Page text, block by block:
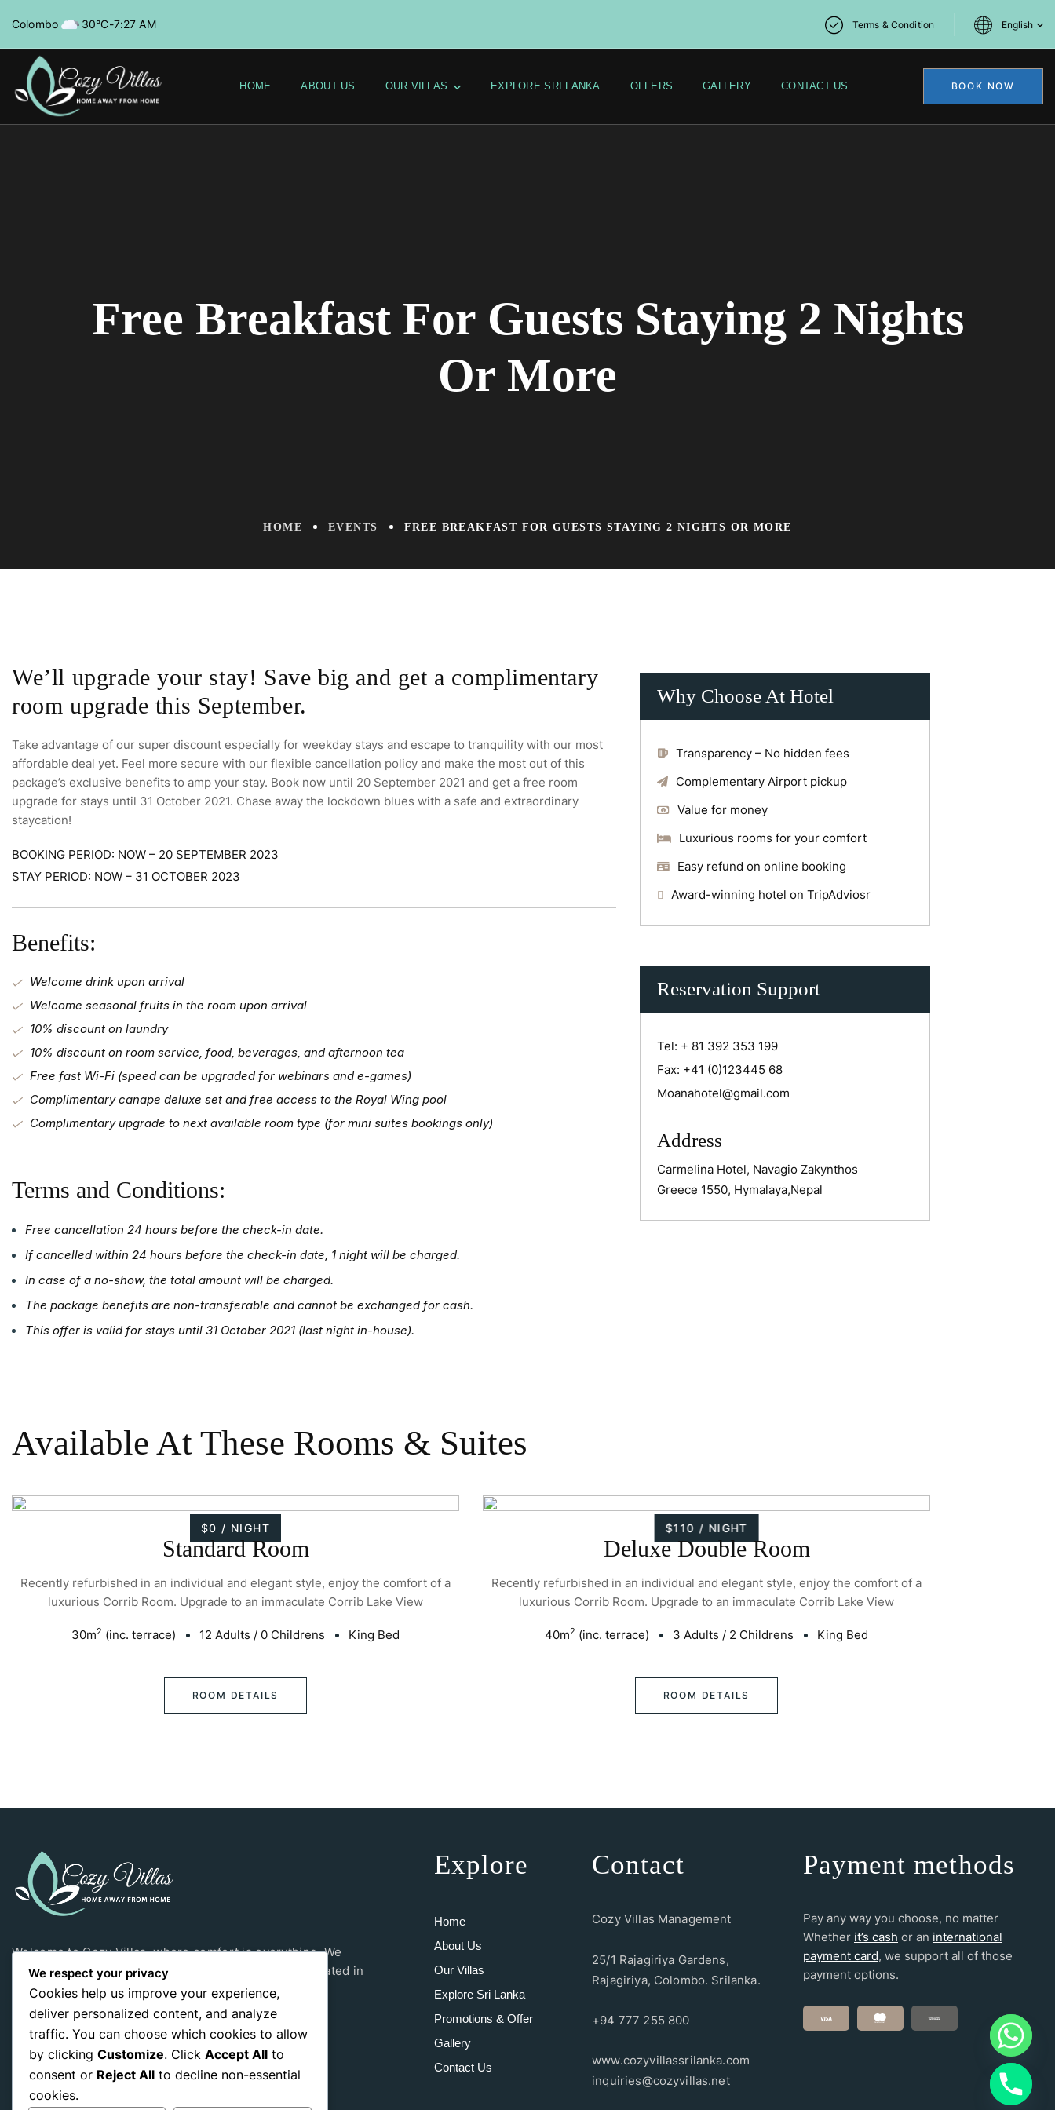
Colombo 30°C-7:27 AM Terms & Condition English
HOME ABOUT US OUR VILLAS EXPLORE SRI LANKA OFFERS GALLERY CONTACT US BOOK NOW
Free Breakfast For Guests Staying 2 Nights
Or More
HOME EVENTS FREE BREAKFAST FOR GUESTS STAYING 2 NIGHTS OR MORE
We’ll upgrade your stay! Save big and get a complimentary
room upgrade this September.
Take advantage of our super discount especially for weekday stays and escape to tranquility with our most
affordable deal yet. Feel more secure with our flexible cancellation policy and make the most out of this
package’s exclusive benefits to amp your stay. Book now until 20 September 2021 and get a free room
upgrade for stays until 31 October 2021. Chase away the lockdown blues with a safe and extraordinary
staycation!
BOOKING PERIOD: NOW – 20 SEPTEMBER 2023
STAY PERIOD: NOW – 31 OCTOBER 2023
Benefits:
Welcome drink upon arrival
Welcome seasonal fruits in the room upon arrival
10% discount on laundry
10% discount on room service, food, beverages, and afternoon tea
Free fast Wi-Fi (speed can be upgraded for webinars and e-games)
Complimentary canape deluxe set and free access to the Royal Wing pool
Complimentary upgrade to next available room type (for mini suites bookings only)
Terms and Conditions:
Free cancellation 24 hours before the check-in date.
If cancelled within 24 hours before the check-in date, 1 night will be charged.
In case of a no-show, the total amount will be charged.
The package benefits are non-transferable and cannot be exchanged for cash.
This offer is valid for stays until 31 October 2021 (last night in-house).
Why Choose At Hotel
Transparency – No hidden fees
Complementary Airport pickup
Value for money
Luxurious rooms for your comfort
Easy refund on online booking
Award-winning hotel on TripAdviosr
Reservation Support
Tel: + 81 392 353 199
Fax: +41 (0)123445 68
Moanahotel@gmail.com
Address
Carmelina Hotel, Navagio Zakynthos
Greece 1550, Hymalaya,Nepal
Available At These Rooms & Suites
$0 / NIGHT
Standard Room
Recently refurbished in an individual and elegant style, enjoy the comfort of a
luxurious Corrib Room. Upgrade to an immaculate Corrib Lake View
30m2 (inc. terrace) 12 Adults / 0 Childrens King Bed
ROOM DETAILS
$110 / NIGHT
Deluxe Double Room
Recently refurbished in an individual and elegant style, enjoy the comfort of a
luxurious Corrib Room. Upgrade to an immaculate Corrib Lake View
40m2 (inc. terrace) 3 Adults / 2 Childrens King Bed
ROOM DETAILS
Welcome to Cozy Villas, where comfort is everything. We
have three private villas in Sri Lanka. Our villas are located in
Hikkaduwa, Yala and Ramboda.
Yala Villa Hikks Villa
Explore
Home
About Us
Our Villas
Explore Sri Lanka
Promotions & Offer
Gallery
Contact Us
Contact
Cozy Villas Management
25/1 Rajagiriya Gardens,
Rajagiriya, Colombo. Srilanka.
+94 777 255 800
www.cozyvillassrilanka.com
inquiries@cozyvillas.net
Payment methods
Pay any way you choose, no matter
Whether it’s cash or an international
payment card, we support all of those
payment options.
We respect your privacy
Cookies help us improve your experience,
deliver personalized content, and analyze
traffic. You can choose which cookies to allow
by clicking Customize. Click Accept All to
consent or Reject All to decline non-essential
cookies.